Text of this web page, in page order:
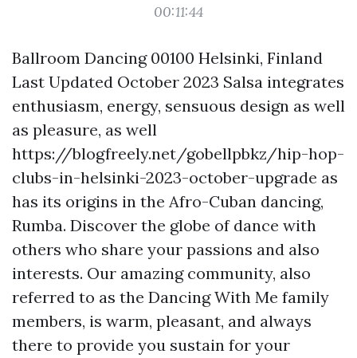
00:11:44
Ballroom Dancing 00100 Helsinki, Finland
Last Updated October 2023 Salsa integrates
enthusiasm, energy, sensuous design as well
as pleasure, as well
https://blogfreely.net/gobellpbkz/hip-hop-
clubs-in-helsinki-2023-october-upgrade as
has its origins in the Afro-Cuban dancing,
Rumba. Discover the globe of dance with
others who share your passions and also
interests. Our amazing community, also
referred to as the Dancing With Me family
members, is warm, pleasant, and always
there to provide you sustain for your